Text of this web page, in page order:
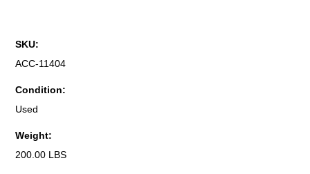
SKU:
ACC-11404
Condition:
Used
Weight:
200.00 LBS